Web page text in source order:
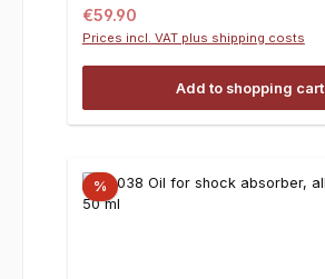
Regular price:
€59.90
Prices incl. VAT plus shipping costs
Add to shopping cart
%